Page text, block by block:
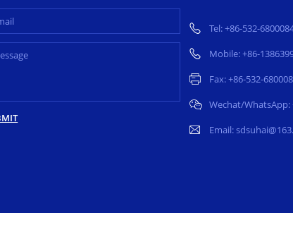
Tel:+86-532-
Mobile:+86-
Fax: +86-532-
Wechat/WhatsApp:
Email: